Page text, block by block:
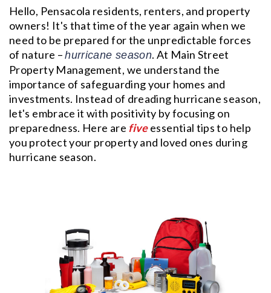
Hello, Pensacola residents, renters, and property
owners! It's that time of the year again when we
need to be prepared for the unpredictable forces
of nature –hurricane season. At Main Street
Property Management, we understand the
importance of safeguarding your homes and
investments. Instead of dreading hurricane season,
let's embrace it with positivity by focusing on
preparedness. Here are fiveessential tips to help
you protect your property and loved ones during
hurricane season.